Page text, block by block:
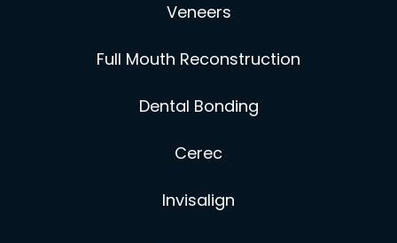
Veneers
Full Mouth Reconstruction
Dental Bonding
Cerec
Invisalign